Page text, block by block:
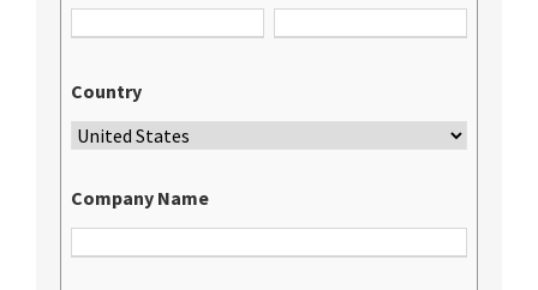
Country
Company Name